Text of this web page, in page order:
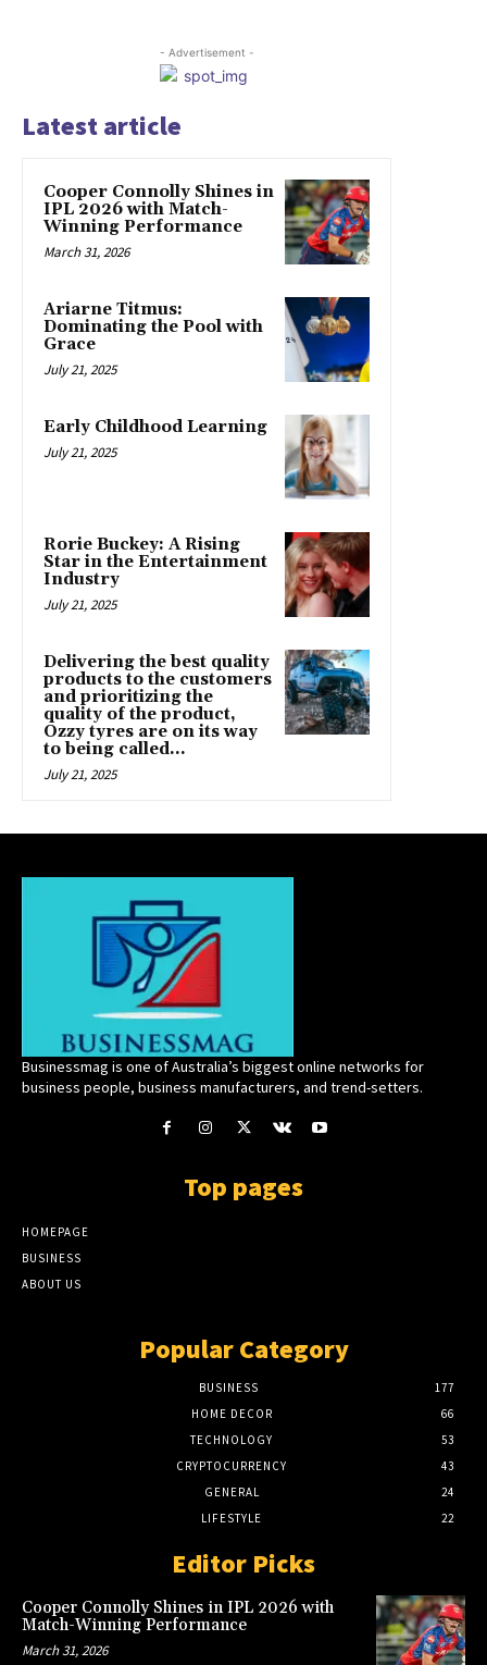
- Advertisement -
Latest article
Cooper Connolly Shines in
IPL 2026 with Match-
Winning Performance
March 31, 2026
Ariarne Titmus:
Dominating the Pool with
Grace
July 21, 2025
Early Childhood Learning
July 21, 2025
Rorie Buckey: A Rising
Star in the Entertainment
Industry
July 21, 2025
Delivering the best quality
products to the customers
and prioritizing the
quality of the product,
Ozzy tyres are on its way
to being called...
July 21, 2025
Businessmag is one of Australia’s biggest online networks for
business people, business manufacturers, and trend-setters.
Top pages
HOMEPAGE
BUSINESS
ABOUT US
Popular Category
BUSINESS
177
HOME DECOR
66
TECHNOLOGY
53
CRYPTOCURRENCY
43
GENERAL
24
LIFESTYLE
22
Editor Picks
Cooper Connolly Shines in IPL 2026 with
Match-Winning Performance
March 31, 2026